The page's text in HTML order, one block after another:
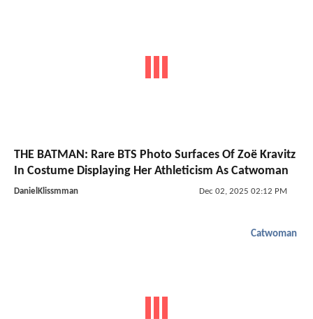
THE BATMAN: Rare BTS Photo Surfaces Of Zoë Kravitz
In Costume Displaying Her Athleticism As Catwoman
DanielKlissmman Dec 02, 2025 02:12 PM
Catwoman